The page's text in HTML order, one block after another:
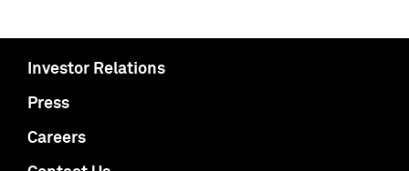
Investor Relations
Press
Careers